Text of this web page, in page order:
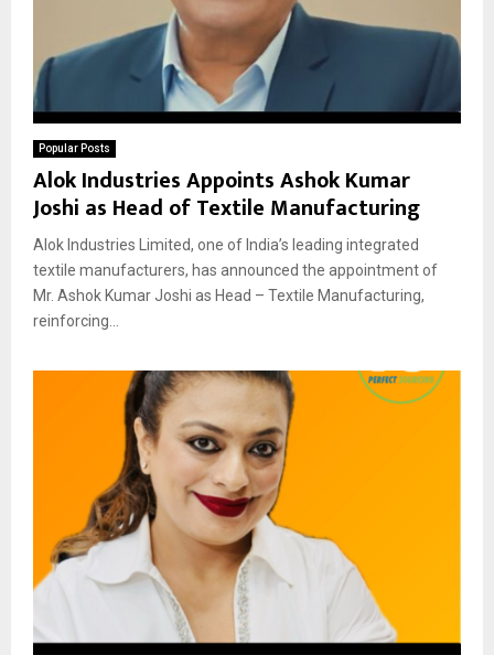
Popular Posts
Alok Industries Appoints Ashok Kumar
Joshi as Head of Textile Manufacturing
Alok Industries Limited, one of India’s leading integrated
textile manufacturers, has announced the appointment of
Mr. Ashok Kumar Joshi as Head – Textile Manufacturing,
reinforcing...